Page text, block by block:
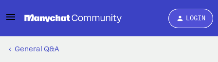
LOGIN
General Q&A